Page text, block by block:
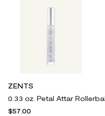
ZENTS
0.33 oz. Petal Attar
$57.00